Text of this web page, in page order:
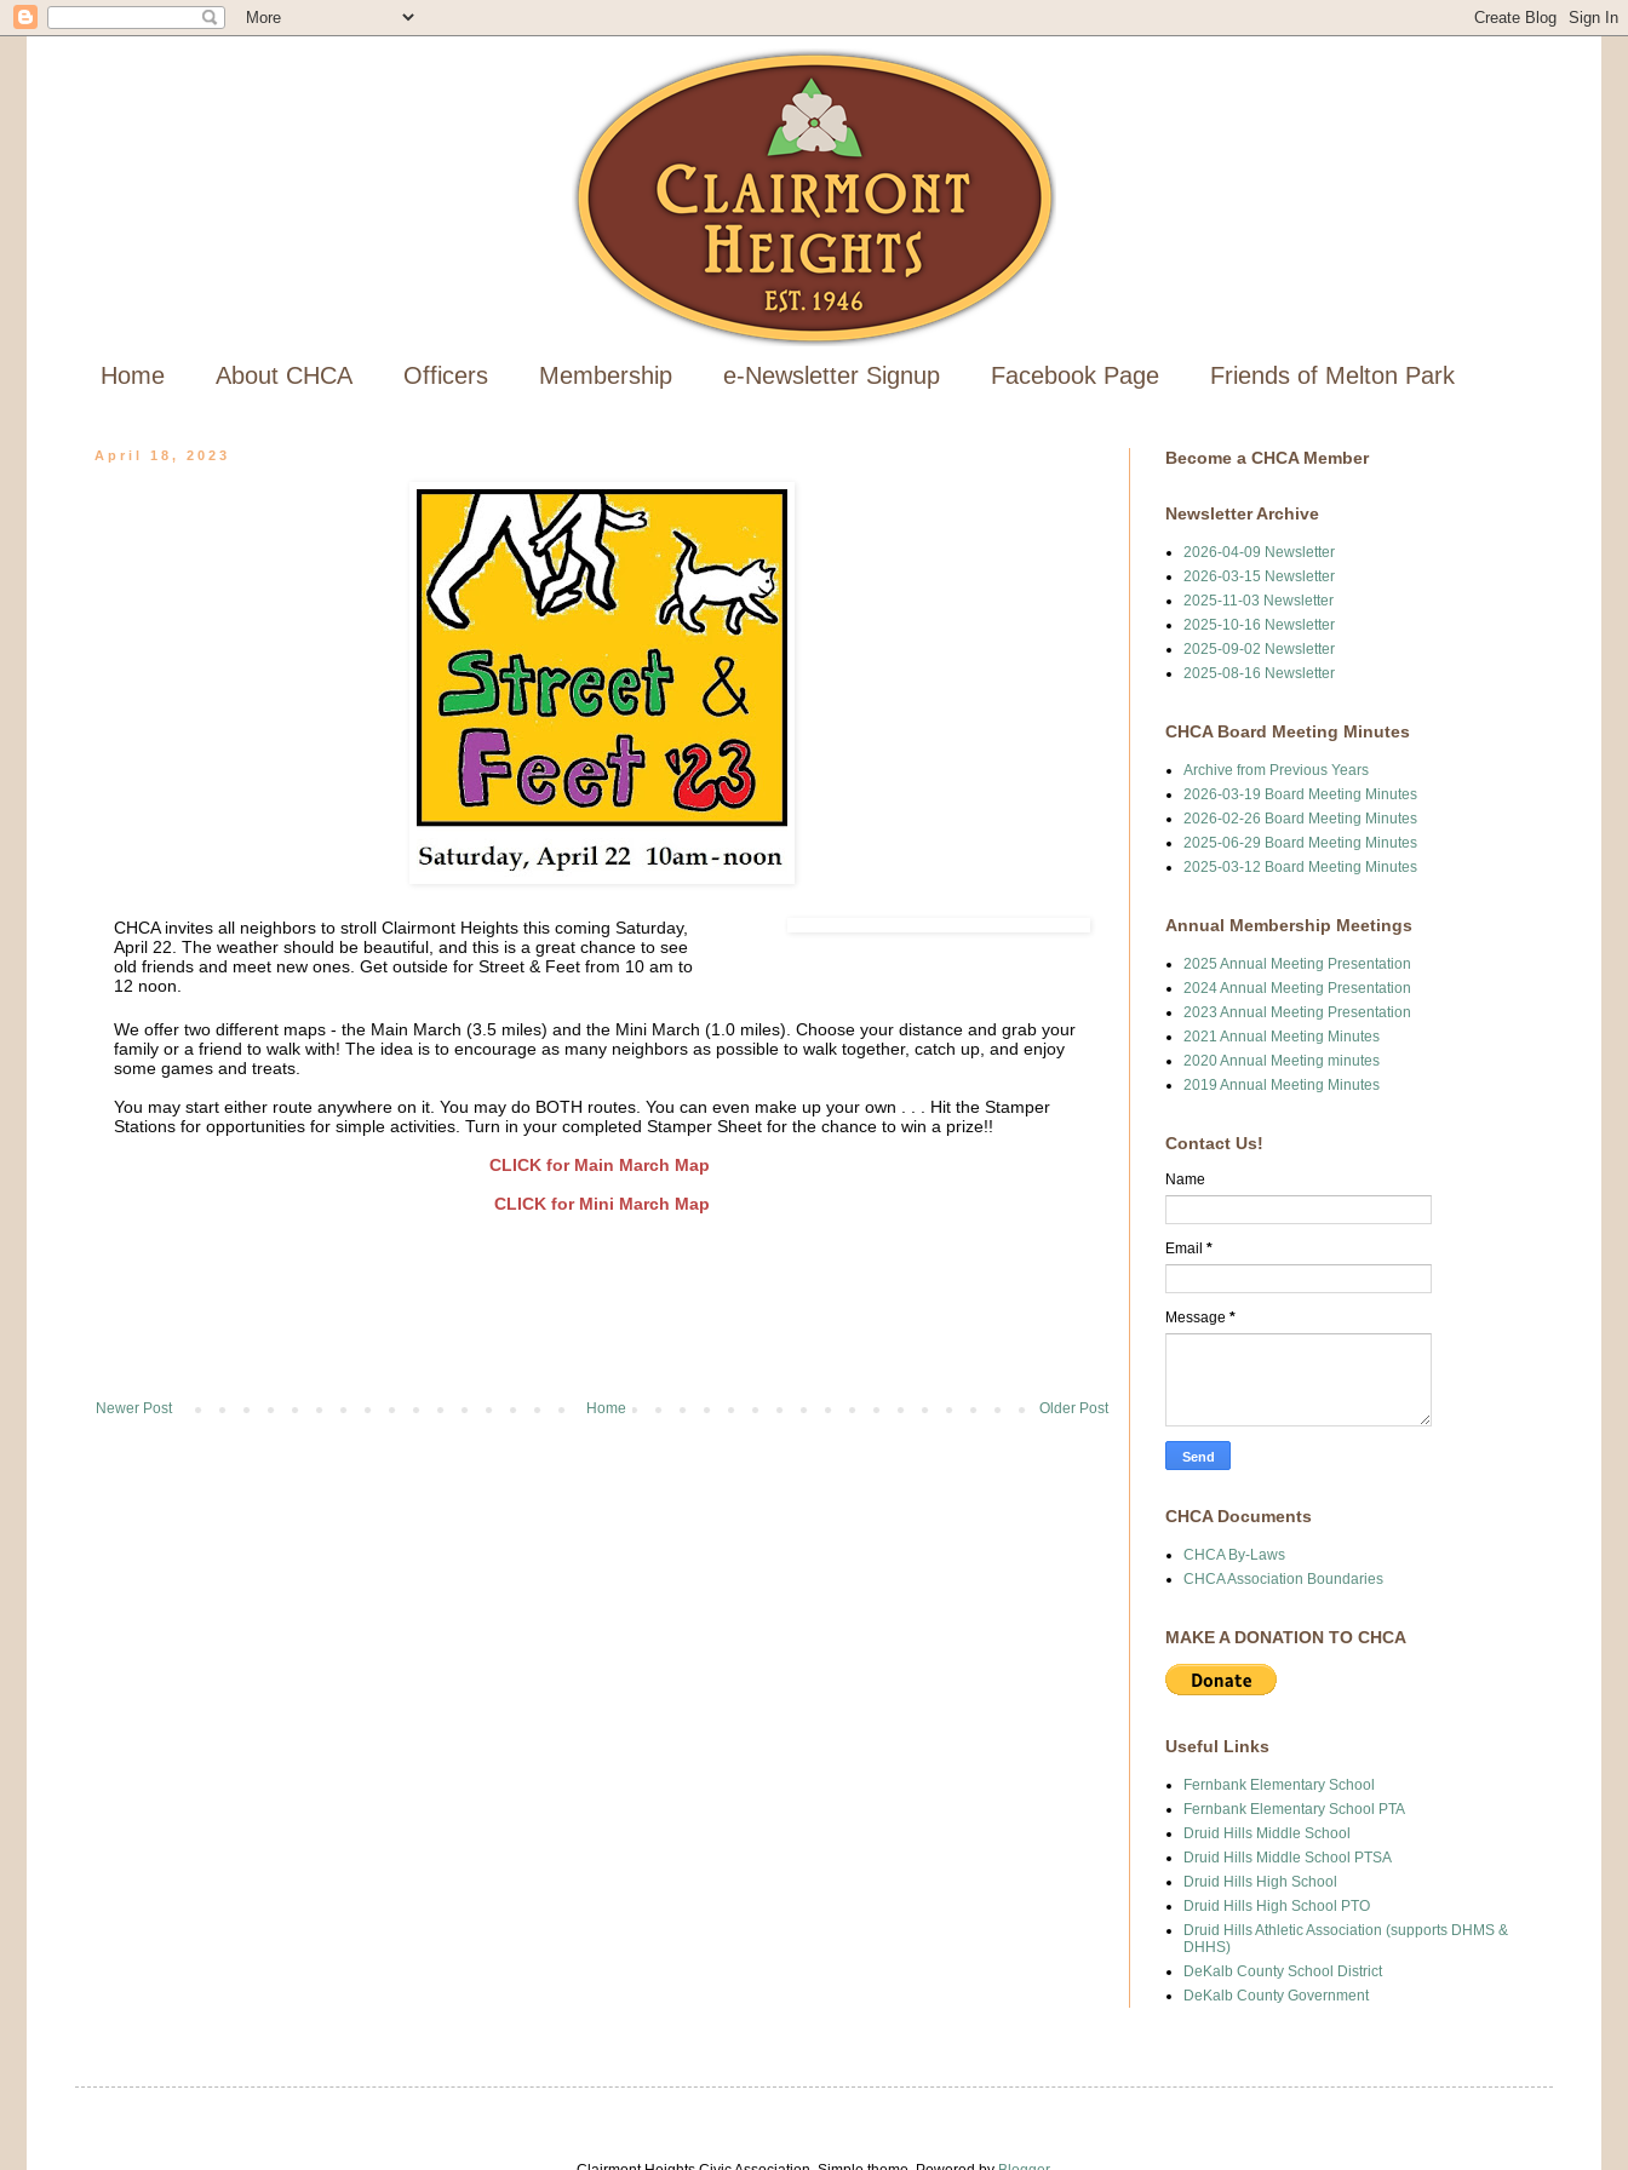
Home About CHCA Officers Membership e-Newsletter Signup Facebook Page Friends of Melton Park
April 18, 2023
CHCA invites all neighbors to stroll Clairmont Heights this coming Saturday,
April 22. The weather should be beautiful, and this is a great chance to see
old friends and meet new ones. Get outside for Street & Feet from 10 am to
12 noon.
We offer two different maps - the Main March (3.5 miles) and the Mini March (1.0 miles). Choose your distance and grab your
family or a friend to walk with! The idea is to encourage as many neighbors as possible to walk together, catch up, and enjoy
some games and treats.
You may start either route anywhere on it. You may do BOTH routes. You can even make up your own . . . Hit the Stamper
Stations for opportunities for simple activities. Turn in your completed Stamper Sheet for the chance to win a prize!!
CLICK for Main March Map
CLICK for Mini March Map
Newer Post Older Post
Home
Become a CHCA Member
Newsletter Archive
2026-04-09 Newsletter
2026-03-15 Newsletter
2025-11-03 Newsletter
2025-10-16 Newsletter
2025-09-02 Newsletter
2025-08-16 Newsletter
CHCA Board Meeting Minutes
Archive from Previous Years
2026-03-19 Board Meeting Minutes
2026-02-26 Board Meeting Minutes
2025-06-29 Board Meeting Minutes
2025-03-12 Board Meeting Minutes
Annual Membership Meetings
2025 Annual Meeting Presentation
2024 Annual Meeting Presentation
2023 Annual Meeting Presentation
2021 Annual Meeting Minutes
2020 Annual Meeting minutes
2019 Annual Meeting Minutes
Contact Us!
Name
Email *
Message *
CHCA Documents
CHCA By-Laws
CHCA Association Boundaries
MAKE A DONATION TO CHCA
Useful Links
Fernbank Elementary School
Fernbank Elementary School PTA
Druid Hills Middle School
Druid Hills Middle School PTSA
Druid Hills High School
Druid Hills High School PTO
Druid Hills Athletic Association (supports DHMS &
DHHS)
DeKalb County School District
DeKalb County Government